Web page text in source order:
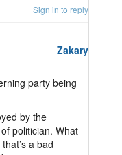
Sign in to reply
Zakary
party being
by the
politician. What
a bad